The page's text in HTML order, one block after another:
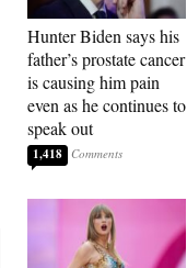
Hunter Biden says his
father’s prostate cancer
is causing him pain
even as he continues to
speak out
1,418